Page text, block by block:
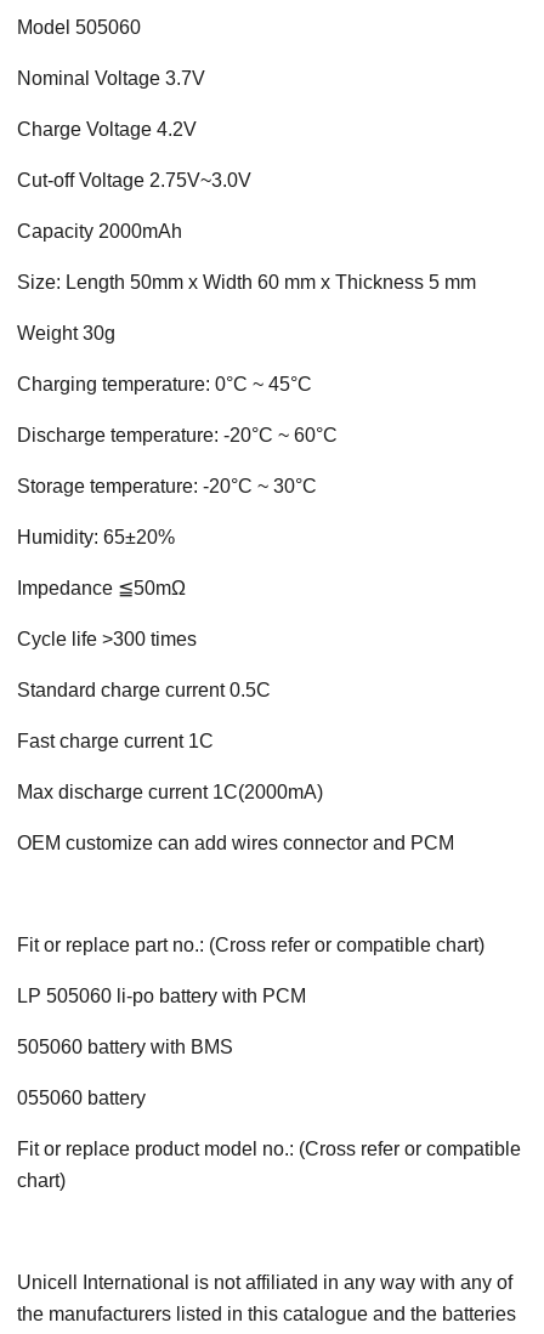
Model 505060
Nominal Voltage 3.7V
Charge Voltage 4.2V
Cut-off Voltage 2.75V~3.0V
Capacity 2000mAh
Size: Length 50mm x Width 60 mm x Thickness 5 mm
Weight 30g
Charging temperature: 0°C ~ 45°C
Discharge temperature: -20°C ~ 60°C
Storage temperature: -20°C ~ 30°C
Humidity: 65±20%
Impedance ≦50mΩ
Cycle life >300 times
Standard charge current 0.5C
Fast charge current 1C
Max discharge current 1C(2000mA)
OEM customize can add wires connector and PCM
Fit or replace part no.: (Cross refer or compatible chart)
LP 505060 li-po battery with PCM
505060 battery with BMS
055060 battery
Fit or replace product model no.: (Cross refer or compatible
chart)
Unicell International is not affiliated in any way with any of
the manufacturers listed in this catalogue and the batteries